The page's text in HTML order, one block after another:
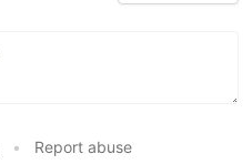
• Report abuse